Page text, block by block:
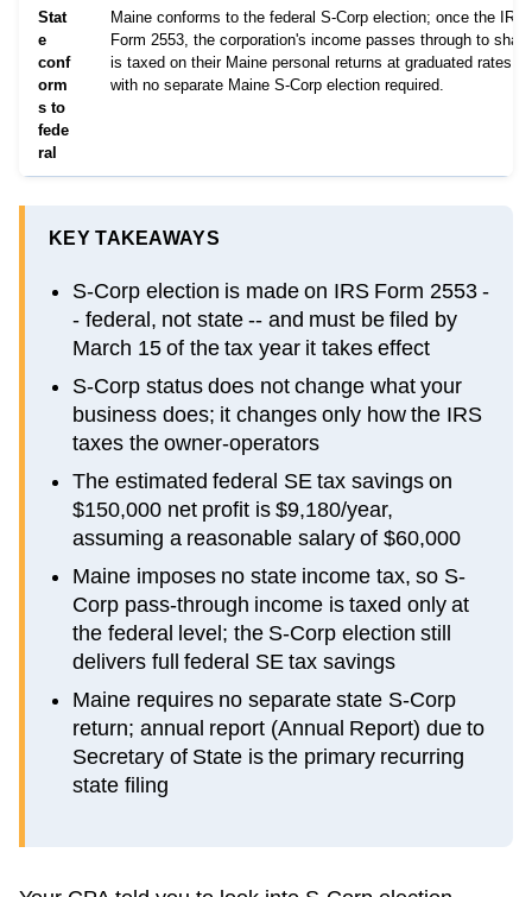
Stat
e
conf
orm
s to
fede
ral
Maine conforms to the federal S-Corp election; once the IRS
Form 2553, the corporation's income passes through to
is taxed on their Maine personal returns at graduated rates
with no separate Maine S-Corp election required.
KEY TAKEAWAYS
S-Corp election is made on IRS Form 2553 -
- federal, not state -- and must be filed by
March 15 of the tax year it takes effect
S-Corp status does not change what your
business does; it changes only how the IRS
taxes the owner-operators
The estimated federal SE tax savings on
$150,000 net profit is $9,180/year,
assuming a reasonable salary of $60,000
Maine imposes no state income tax, so S-
Corp pass-through income is taxed only at
the federal level; the S-Corp election still
delivers full federal SE tax savings
Maine requires no separate state S-Corp
return; annual report (Annual Report) due to
Secretary of State is the primary recurring
state filing